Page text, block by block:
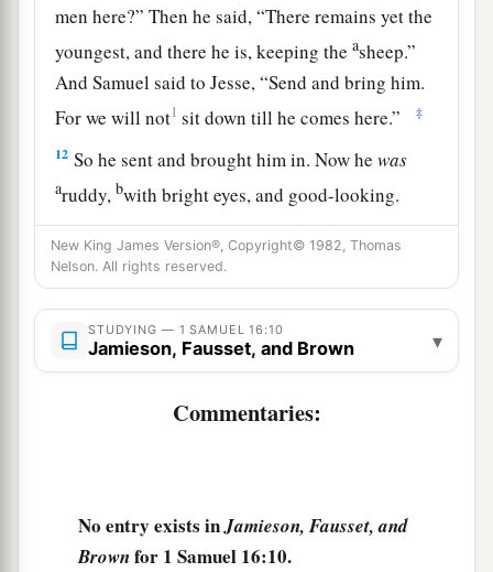
men here?” Then he said, “There remains yet the
youngest, and there he is, keeping theasheep.”
And Samuel said to Jesse, “Send and bring him.
For we will not1 sit down till he comes here.” ‡
12 So he sent and brought him in. Now hewas
aruddy,bwith bright eyes, and good-looking.
cAnd theLordsaid, “Arise, anoint him; for thisis
the one!” ‡
Then Samuel took the horn of oil and anointed
him in the midst of his brothers; and the Spirit
of theLordcame upon David from that day
forward. So Samuel arose and went to Ramah.
But the Spirit of theLorddeparted from Saul,
andb a distressing spirit from the
New King James Version®, Copyright© 1982, Thomas
Nelson. All rights reserved.
STUDYING — 1 SAMUEL 16:10
Jamieson, Fausset, and Brown ▾
Commentaries:
No entry exists inJamieson, Fausset, and
Brownfor 1 Samuel 16:10.